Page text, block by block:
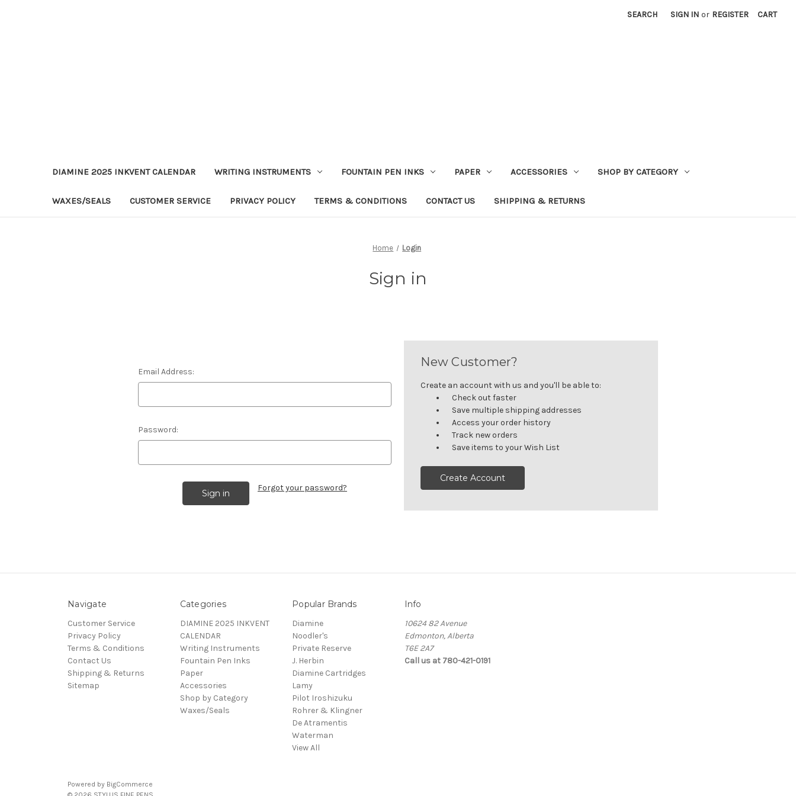
SEARCH SIGN IN or REGISTER CART
DIAMINE 2025 INKVENT CALENDAR WRITING INSTRUMENTS FOUNTAIN PEN INKS PAPER ACCESSORIES SHOP BY CATEGORY
WAXES/SEALS CUSTOMER SERVICE PRIVACY POLICY TERMS & CONDITIONS CONTACT US SHIPPING & RETURNS
Home Login
Sign in
Email Address:
Password:
Forgot your password?
New Customer?
Create an account with us and you'll be able to:
Check out faster
Save multiple shipping addresses
Access your order history
Track new orders
Save items to your Wish List
Create Account
Navigate
Customer Service
Privacy Policy
Terms & Conditions
Contact Us
Shipping & Returns
Sitemap
Categories
DIAMINE 2025 INKVENT
CALENDAR
Writing Instruments
Fountain Pen Inks
Paper
Accessories
Shop by Category
Waxes/Seals
Popular Brands
Diamine
Noodler's
Private Reserve
J. Herbin
Diamine Cartridges
Lamy
Pilot Iroshizuku
Rohrer & Klingner
De Atramentis
Waterman
View All
Info
10624 82 Avenue
Edmonton, Alberta
T6E 2A7
Call us at 780-421-0191
Powered by BigCommerce